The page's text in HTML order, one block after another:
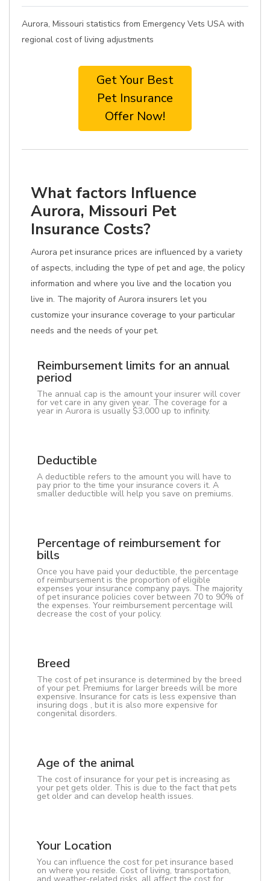
Aurora, Missouri statistics from Emergency Vets USA with
regional cost of living adjustments
Get Your Best
Pet Insurance
Offer Now!
What factors Influence
Aurora, Missouri Pet
Insurance Costs?
Aurora pet insurance prices are influenced by a variety
of aspects, including the type of pet and age, the policy
information and where you live and the location you
live in. The majority of Aurora insurers let you
customize your insurance coverage to your particular
needs and the needs of your pet.
Reimbursement limits for an annual
period
The annual cap is the amount your insurer will cover
for vet care in any given year. The coverage for a
year in Aurora is usually $3,000 up to infinity.
Deductible
A deductible refers to the amount you will have to
pay prior to the time your insurance covers it. A
smaller deductible will help you save on premiums.
Percentage of reimbursement for
bills
Once you have paid your deductible, the percentage
of reimbursement is the proportion of eligible
expenses your insurance company pays. The majority
of pet insurance policies cover between 70 to 90% of
the expenses. Your reimbursement percentage will
decrease the cost of your policy.
Breed
The cost of pet insurance is determined by the breed
of your pet. Premiums for larger breeds will be more
expensive. Insurance for cats is less expensive than
insuring dogs , but it is also more expensive for
congenital disorders.
Age of the animal
The cost of insurance for your pet is increasing as
your pet gets older. This is due to the fact that pets
get older and can develop health issues.
Your Location
You can influence the cost for pet insurance based
on where you reside. Cost of living, transportation,